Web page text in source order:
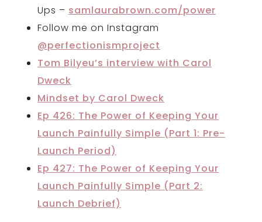
Ups – samlaurabrown.com/power
Follow me on Instagram
@perfectionismproject
Tom Bilyeu’s interview with Carol
Dweck
Mindset by Carol Dweck
Ep 426: The Power of Keeping Your
Launch Painfully Simple (Part 1: Pre-
Launch Period)
Ep 427: The Power of Keeping Your
Launch Painfully Simple (Part 2:
Launch Debrief)